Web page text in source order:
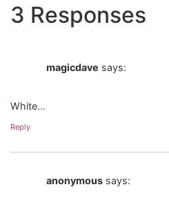
3 Responses
magicdave says:
White…
Reply
anonymous says: